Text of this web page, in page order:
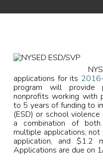
applications for its
program will provide
nonprofits working with
to 5 years of funding to
(ESD) or school
a combination of
multiple applications,
application, and $1.2
Applications are due on